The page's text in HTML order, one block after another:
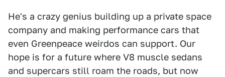
He's a crazy genius building up a private space
company and making performance cars that
even Greenpeace weirdos can support. Our
hope is for a future where V8 muscle sedans
and supercars still roam the roads, but now